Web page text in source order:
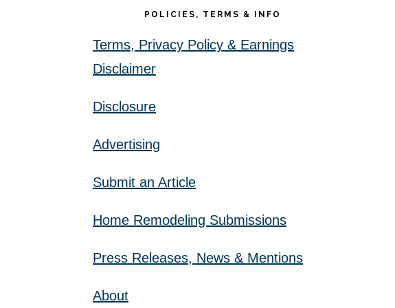
POLICIES, TERMS & INFO
Terms, Privacy Policy & Earnings
Disclaimer
Disclosure
Advertising
Submit an Article
Home Remodeling Submissions
Press Releases, News & Mentions
About